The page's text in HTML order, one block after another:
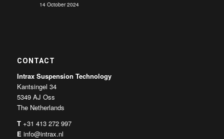
14 October 2024
CONTACT
Intrax Suspension Technology
Kantsingel 34
5349 AJ Oss
The Netherlands
T +31 413 272 997
E info@intrax.nl